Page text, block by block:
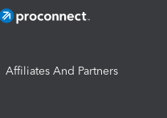
Affiliates And Partners